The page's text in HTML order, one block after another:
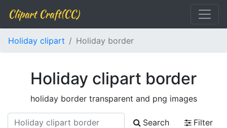
Clipart Craft(CC)
Holiday clipart Holiday border
Holiday clipart border
holiday border transparent and png images
Search
Filter